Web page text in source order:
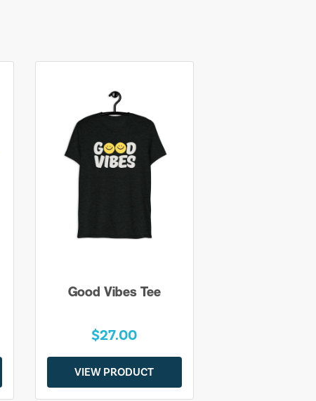
Good Vibes Tee
$27.00
VIEW PRODUCT